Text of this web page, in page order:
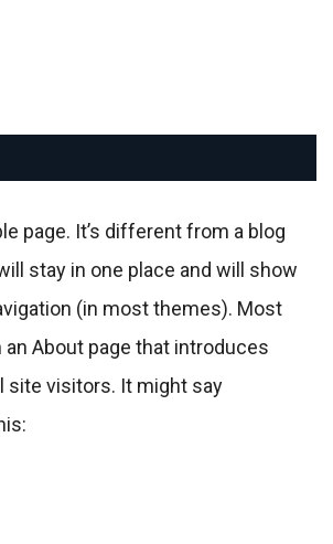
page. It’s different from a blog
stay in one place and will show
(in most themes). Most
About page that introduces
site visitors. It might say